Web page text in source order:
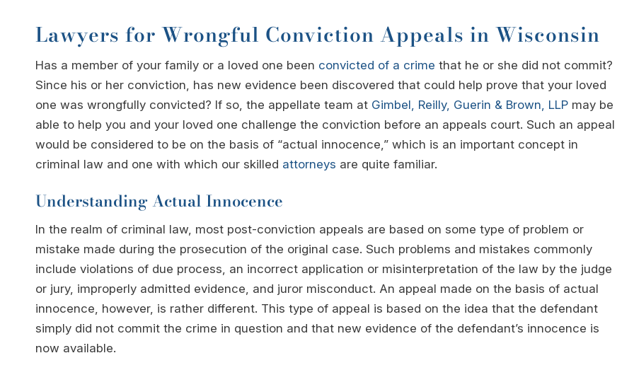
Lawyers for Wrongful Conviction Appeals in Wisconsin
Has a member of your family or a loved one been convicted of a crime that he or she did not commit?
Since his or her conviction, has new evidence been discovered that could help prove that your loved
one was wrongfully convicted? If so, the appellate team at Gimbel, Reilly, Guerin & Brown, LLP may be
able to help you and your loved one challenge the conviction before an appeals court. Such an appeal
would be considered to be on the basis of “actual innocence,” which is an important concept in
criminal law and one with which our skilled attorneys are quite familiar.
Understanding Actual Innocence
In the realm of criminal law, most post-conviction appeals are based on some type of problem or
mistake made during the prosecution of the original case. Such problems and mistakes commonly
include violations of due process, an incorrect application or misinterpretation of the law by the judge
or jury, improperly admitted evidence, and juror misconduct. An appeal made on the basis of actual
innocence, however, is rather different. This type of appeal is based on the idea that the defendant
simply did not commit the crime in question and that new evidence of the defendant’s innocence is
now available.